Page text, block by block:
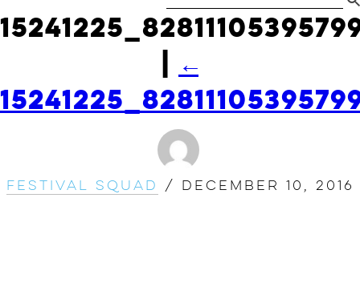
←
Festival Squad / December 10, 2016